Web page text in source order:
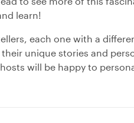
learn!
each one with a
unique stories and
will be happy to